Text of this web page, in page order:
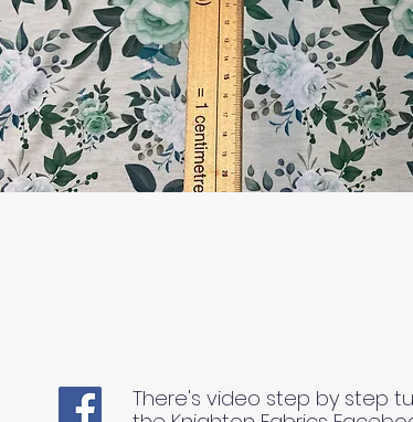
There's video step by step